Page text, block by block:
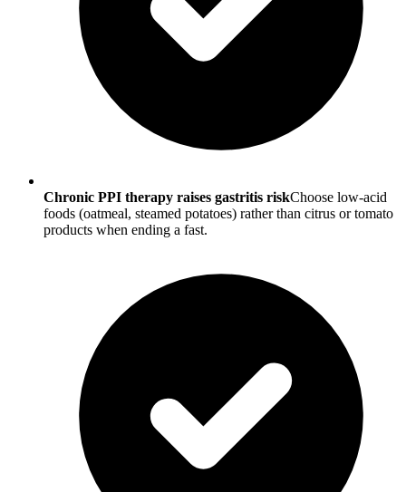
Chronic PPI therapy raises gastritis riskChoose low-acid
foods (oatmeal, steamed potatoes) rather than citrus or tomato
products when ending a fast.